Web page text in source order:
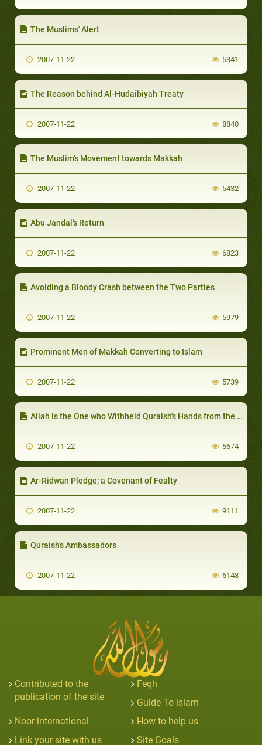
The Muslims' Alert
2007-11-22 5341
The Reason behind Al-Hudaibiyah Treaty
2007-11-22 8840
The Muslim's Movement towards Makkah
2007-11-22 5432
Abu Jandal's Return
2007-11-22 6823
Avoiding a Bloody Crash between the Two Parties
2007-11-22 5979
Prominent Men of Makkah Converting to Islam
2007-11-22 5739
Allah is the One who Withheld Quraish's Hands from the Prophet
2007-11-22 5674
Ar-Ridwan Pledge; a Covenant of Fealty
2007-11-22 9111
Quraish's Ambassadors
2007-11-22 6148
Contributed to the
publication of the site
Feqh
Guide To islam
Noor international
How to help us
Link your site with us
Site Goals